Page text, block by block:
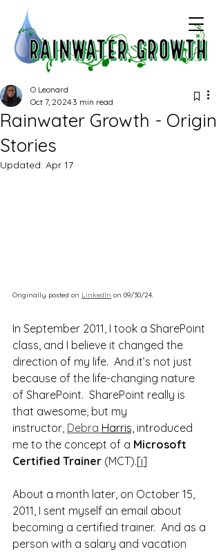
Rainwater Growth - Origin
Stories
O Leonard
Oct 7, 2024 3 min read
Updated: Apr 17
Originally posted on LinkedIn on 09/30/24.
In September 2011, I took a SharePoint
class, and I believe it changed the
direction of my life.  And it’s not just
because of the life-changing nature
of SharePoint.  SharePoint really is
that awesome, but my
instructor, Debra Harris, introduced
me to the concept of a Microsoft
Certified Trainer (MCT).[i]
About a month later, on October 15,
2011, I sent myself an email about
becoming a certified trainer.  And as a
person with a salary and vacation